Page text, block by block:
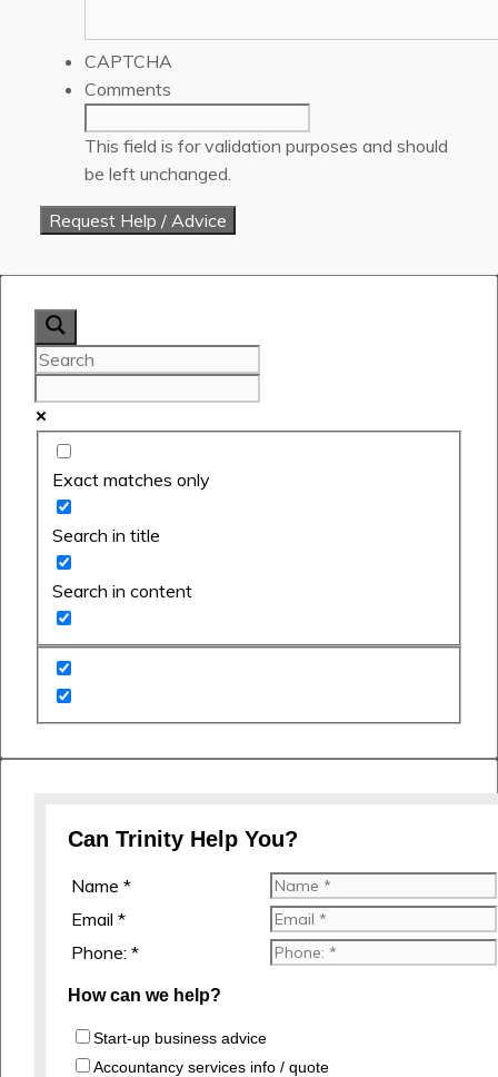
CAPTCHA
Comments
This field is for validation purposes and should
be left unchanged.
Exact matches only
Search in title
Search in content
Can Trinity Help You?
Name *
Email *
Phone: *
How can we help?
Start-up business advice
Accountancy services info / quote